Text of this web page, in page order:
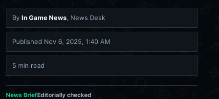
By In Game News, News Desk
Published Nov 6, 2025, 1:40 AM
5 min read
News BriefEditorially checked